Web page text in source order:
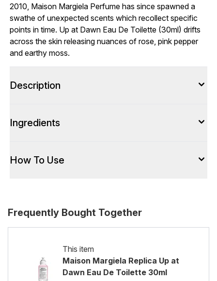
2010, Maison Margiela Perfume has since spawned a
swathe of unexpected scents which recollect specific
points in time. Up at Dawn Eau De Toilette (30ml) drifts
across the skin releasing nuances of rose, pink pepper
and earthy moss.
Description
Ingredients
How To Use
Frequently Bought Together
This item
Maison Margiela Replica Up at
Dawn Eau De Toilette 30ml